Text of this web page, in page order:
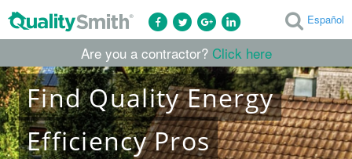
Español
Are you a contractor? Click here
FindQualityEnergy
EfficiencyPros